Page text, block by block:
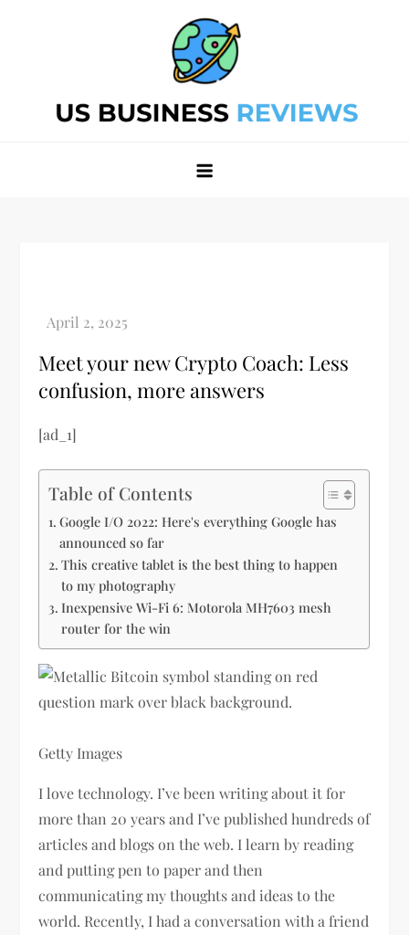
Meet your new Crypto Coach: Less
confusion, more answers
[ad_1]
Table of Contents
Google I/O 2022: Here's everything Google has
announced so far
This creative tablet is the best thing to happen
to my photography
Inexpensive Wi-Fi 6: Motorola MH7603 mesh
router for the win
Getty Images
I love technology. I’ve been writing about it for
more than 20 years and I’ve published hundreds of
articles and blogs on the web. I learn by reading
and putting pen to paper and then
communicating my thoughts and ideas to the
world. Recently, I had a conversation with a friend